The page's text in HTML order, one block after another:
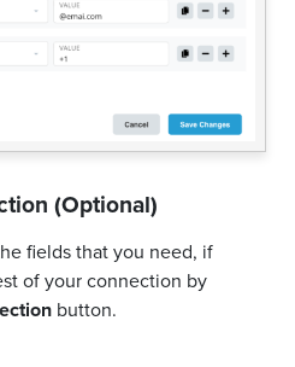
of condition to filter the
Save Changesbutton to